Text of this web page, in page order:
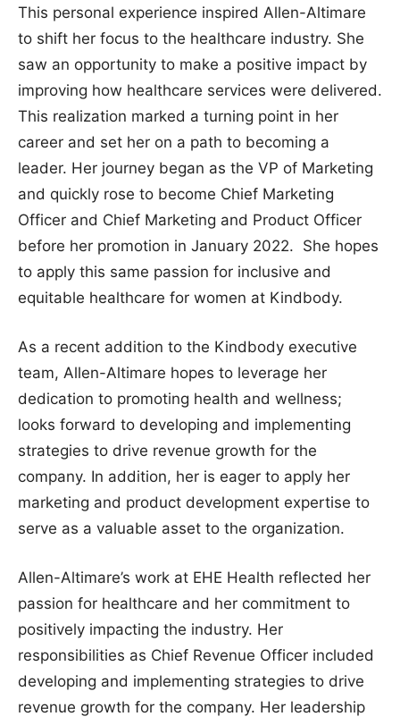
This personal experience inspired Allen-Altimare
to shift her focus to the healthcare industry. She
saw an opportunity to make a positive impact by
improving how healthcare services were delivered.
This realization marked a turning point in her
career and set her on a path to becoming a
leader. Her journey began as the VP of Marketing
and quickly rose to become Chief Marketing
Officer and Chief Marketing and Product Officer
before her promotion in January 2022. She hopes
to apply this same passion for inclusive and
equitable healthcare for women at Kindbody.
As a recent addition to the Kindbody executive
team, Allen-Altimare hopes to leverage her
dedication to promoting health and wellness;
looks forward to developing and implementing
strategies to drive revenue growth for the
company. In addition, her is eager to apply her
marketing and product development expertise to
serve as a valuable asset to the organization.
Allen-Altimare’s work at EHE Health reflected her
passion for healthcare and her commitment to
positively impacting the industry. Her
responsibilities as Chief Revenue Officer included
developing and implementing strategies to drive
revenue growth for the company. Her leadership